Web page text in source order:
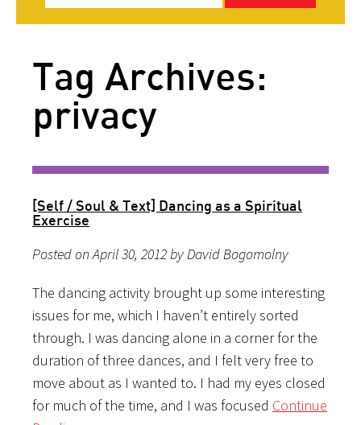
Tag Archives:
privacy
[Self / Soul & Text] Dancing as a Spiritual
Exercise
Posted on April 30, 2012 by David Bogomolny
The dancing activity brought up some interesting
issues for me, which I haven’t entirely sorted
through. I was dancing alone in a corner for the
duration of three dances, and I felt very free to
move about as I wanted to. I had my eyes closed
for much of the time, and I was focused Continue